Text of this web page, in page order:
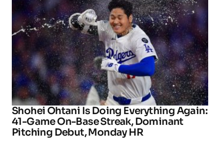
Shohei Ohtani Is Doing Everything Again:
41-Game On-Base Streak, Dominant
Pitching Debut, Monday HR